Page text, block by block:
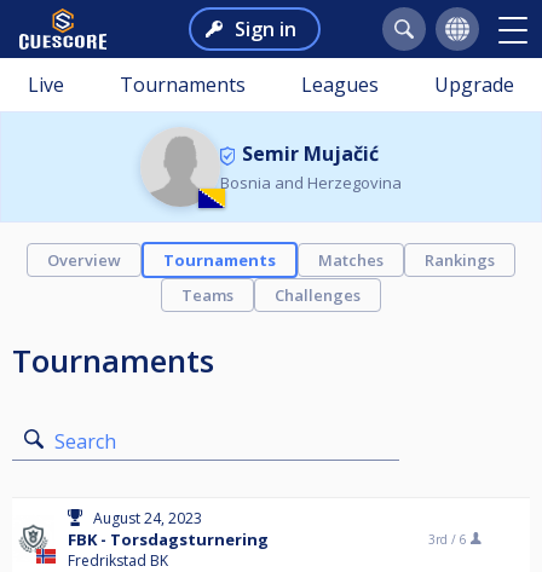
Sign in
Live Tournaments Leagues Upgrade
Semir Mujačić
Bosnia and Herzegovina
Overview Tournaments Matches
Rankings
Teams
Challenges
Tournaments
Search
August 24, 2023
FBK - Torsdagsturnering
Fredrikstad BK
3rd / 6